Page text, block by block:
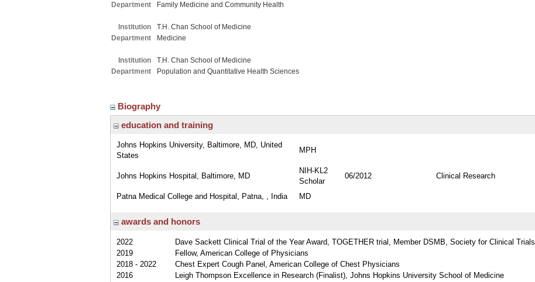
Department
Family Medicine and Community Health
Institution
T.H. Chan School of Medicine
Department
Medicine
Institution
T.H. Chan School of Medicine
Department
Population and Quantitative Health Sciences
Biography
education and training
Johns Hopkins University, Baltimore, MD, United
States
MPH
Johns Hopkins Hospital, Baltimore, MD
NIH-KL2
Scholar
06/2012 Clinical Research
Patna Medical College and Hospital, Patna, , India MD
awards and honors
2022
Dave Sackett Clinical Trial of the Year Award, TOGETHER trial, Member DSMB, Society for Clinical Trials
2019
Fellow, American College of Physicians
2018 - 2022
Chest Expert Cough Panel, American College of Chest Physicians
2016
Leigh Thompson Excellence in Research (Finalist), Johns Hopkins University School of Medicine